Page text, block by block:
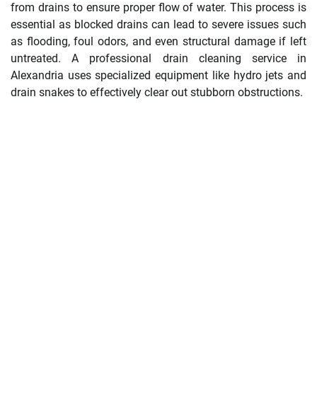
from drains to ensure proper flow of water. This process is
essential as blocked drains can lead to severe issues such
as flooding, foul odors, and even structural damage if left
untreated. A professional drain cleaning service in
Alexandria uses specialized equipment like hydro jets and
drain snakes to effectively clear out stubborn obstructions.